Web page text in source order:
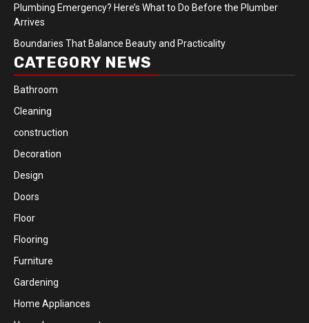
Plumbing Emergency? Here’s What to Do Before the Plumber
Arrives
Boundaries That Balance Beauty and Practicality
CATEGORY NEWS
Bathroom
Cleaning
construction
Decoration
Design
Doors
Floor
Flooring
Furniture
Gardening
Home Appliances